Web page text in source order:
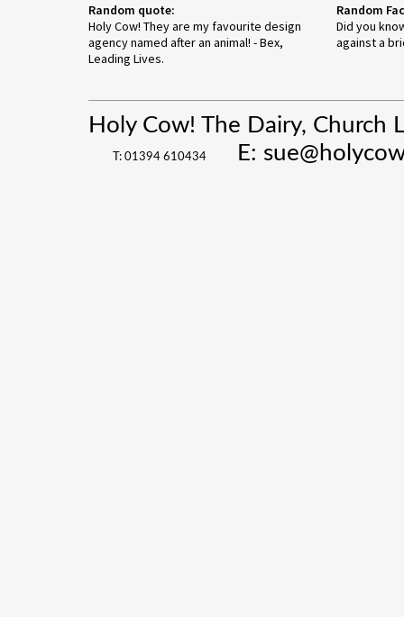
Random quote:
Holy Cow! They are my favourite design
agency named after an animal! - Bex,
Leading Lives.
Random
Did you
against a
Holy Cow! The Dairy, Church
T: 01394 610434 E: